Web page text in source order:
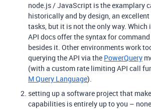
node.js / JavaScript is the examplary
historically and by design, an
tasks, but it is not the only way. Which
API docs offer the syntax for
besides it. Other environments work
querying the API via the PowerQuery
(with a custom rate limiting API call
M Query Language).
setting up a software project that
capabilities is entirely up to you –